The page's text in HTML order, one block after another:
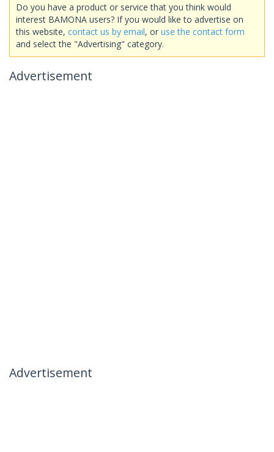
Do you have a product or service that you think would
interest BAMONA users? If you would like to advertise on
this website, contact us by email, or use the contact form
and select the "Advertising" category.
Advertisement
Advertisement